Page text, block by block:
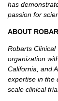
has
passion for
ABOUT
Robarts Clinical
organization
California, and
expertise in the
scale clinical